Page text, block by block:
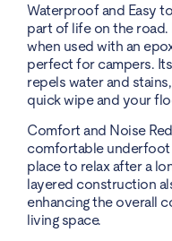
Waterproof and Easy
part of life on the road.
when used with an
perfect for campers.
repels water and
quick wipe and your
Comfort and Noise
comfortable underfoot
place to relax after a
layered construction
enhancing the overall
living space.